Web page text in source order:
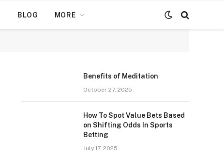
BLOG MORE
Benefits of Meditation
October 27, 2025
How To Spot Value Bets Based
on Shifting Odds In Sports
Betting
July 17, 2025